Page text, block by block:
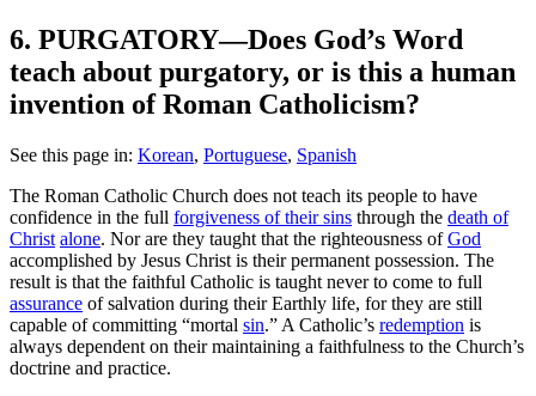
6. PURGATORY—Does God’s Word
teach about purgatory, or is this a human
invention of Roman Catholicism?
See this page in: Korean, Portuguese, Spanish
The Roman Catholic Church does not teach its people to have
confidence in the full forgiveness of their sins through the death of
Christ alone. Nor are they taught that the righteousness ofGod
accomplished by Jesus Christ is their permanent possession. The
result is that the faithful Catholic is taught never to come to full
assurance of salvation during their Earthly life, for they are still
capable of committing “mortal sin.” A Catholic’s redemption is
always dependent on their maintaining a faithfulness to the Church’s
doctrine and practice.